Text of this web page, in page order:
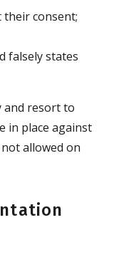
consent;
falsely states
and resort to
in place against
allowed on